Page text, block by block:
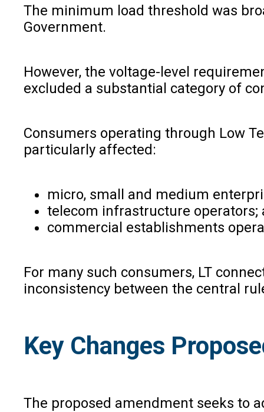
The minimum load threshold was
Government.
However, the voltage-level
excluded a substantial category of
Consumers operating through Low
particularly affected:
micro, small and medium
telecom infrastructure operators;
commercial establishments
For many such consumers, LT
inconsistency between the central
Key Changes
The proposed amendment seeks to